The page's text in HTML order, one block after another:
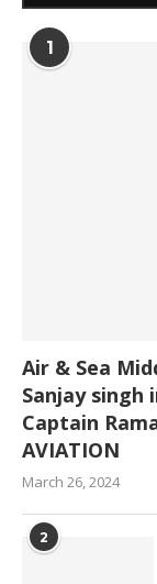
1
Air & Sea
Sanjay
Captain
AVIATION
March 26, 2024
2